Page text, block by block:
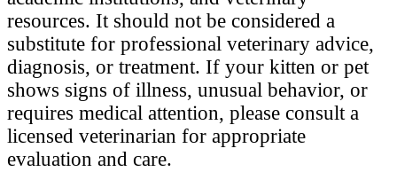
resources. It should not be considered a
substitute for professional veterinary advice,
diagnosis, or treatment. If your kitten or pet
shows signs of illness, unusual behavior, or
requires medical attention, please consult a
licensed veterinarian for appropriate
evaluation and care.